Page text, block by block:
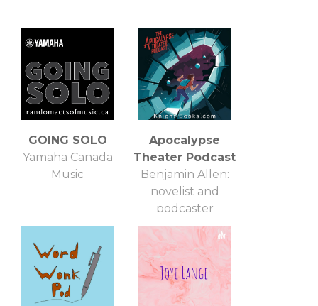
GOING SOLO
Yamaha Canada
Music
Apocalypse
Theater Podcast
Benjamin Allen:
novelist and
podcaster